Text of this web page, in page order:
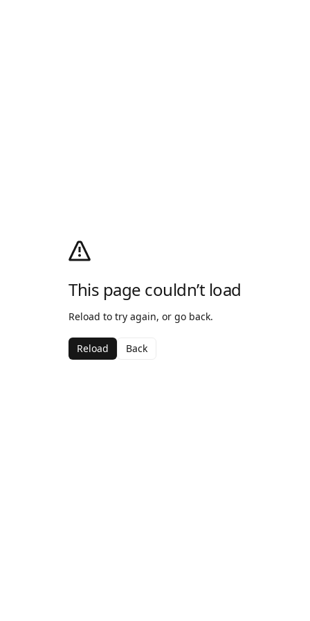
This page couldn’t load
Reload to try again, or go back.
Reload Back